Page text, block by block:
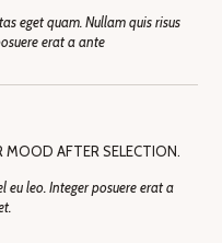
eget quam. Nullam quis risus
erat a ante
AFTER SELECTION.
eu leo. Integer posuere erat a